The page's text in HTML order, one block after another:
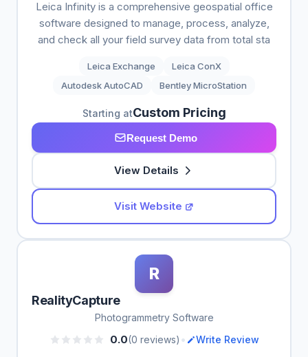
Leica Infinity is a comprehensive geospatial office
software designed to manage, process, analyze,
and check all your field survey data from total sta
Leica Exchange
Leica ConX
Autodesk AutoCAD
Bentley MicroStation
Starting atCustom Pricing
Request Demo
View Details
Visit Website
R
RealityCapture
Photogrammetry Software
0.0(0 reviews) • Write Review